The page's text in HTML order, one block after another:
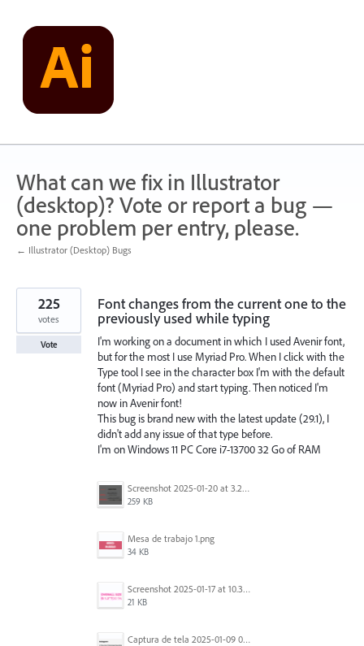
content
What can we fix in Illustrator
(desktop)? Vote or report a bug —
one problem per entry, please.
← Illustrator (Desktop) Bugs
Font changes from the current one to the
previously used while typing
I'm working on a document in which I used Avenir font,
but for the most I use Myriad Pro. When I click with the
Type tool I see in the character box I'm with the default
font (Myriad Pro) and start typing. Then noticed I'm
now in Avenir font!
This bug is brand new with the latest update (29.1), I
didn't add any issue of that type before.
I'm on Windows 11 PC Core i7-13700 32 Go of RAM
Screenshot 2025-01-20 at 3.20.55 PM.png
259 KB
Mesa de trabajo 1.png
34 KB
Screenshot 2025-01-17 at 10.33.54 AM.png
21 KB
Captura de tela 2025-01-09 072224.png
225
votes
Vote